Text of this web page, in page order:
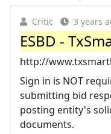
Critic 3 years
ESBD -
http://
Sign in is NOT
submitting bid
posting entity's
documents.